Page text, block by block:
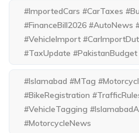
#ImportedCars #CarTaxes
#FinanceBill2026 #AutoNews
#VehicleImport
#TaxUpdate
#Islamabad #MTag
#BikeRegistration
#VehicleTagging
#MotorcycleNews